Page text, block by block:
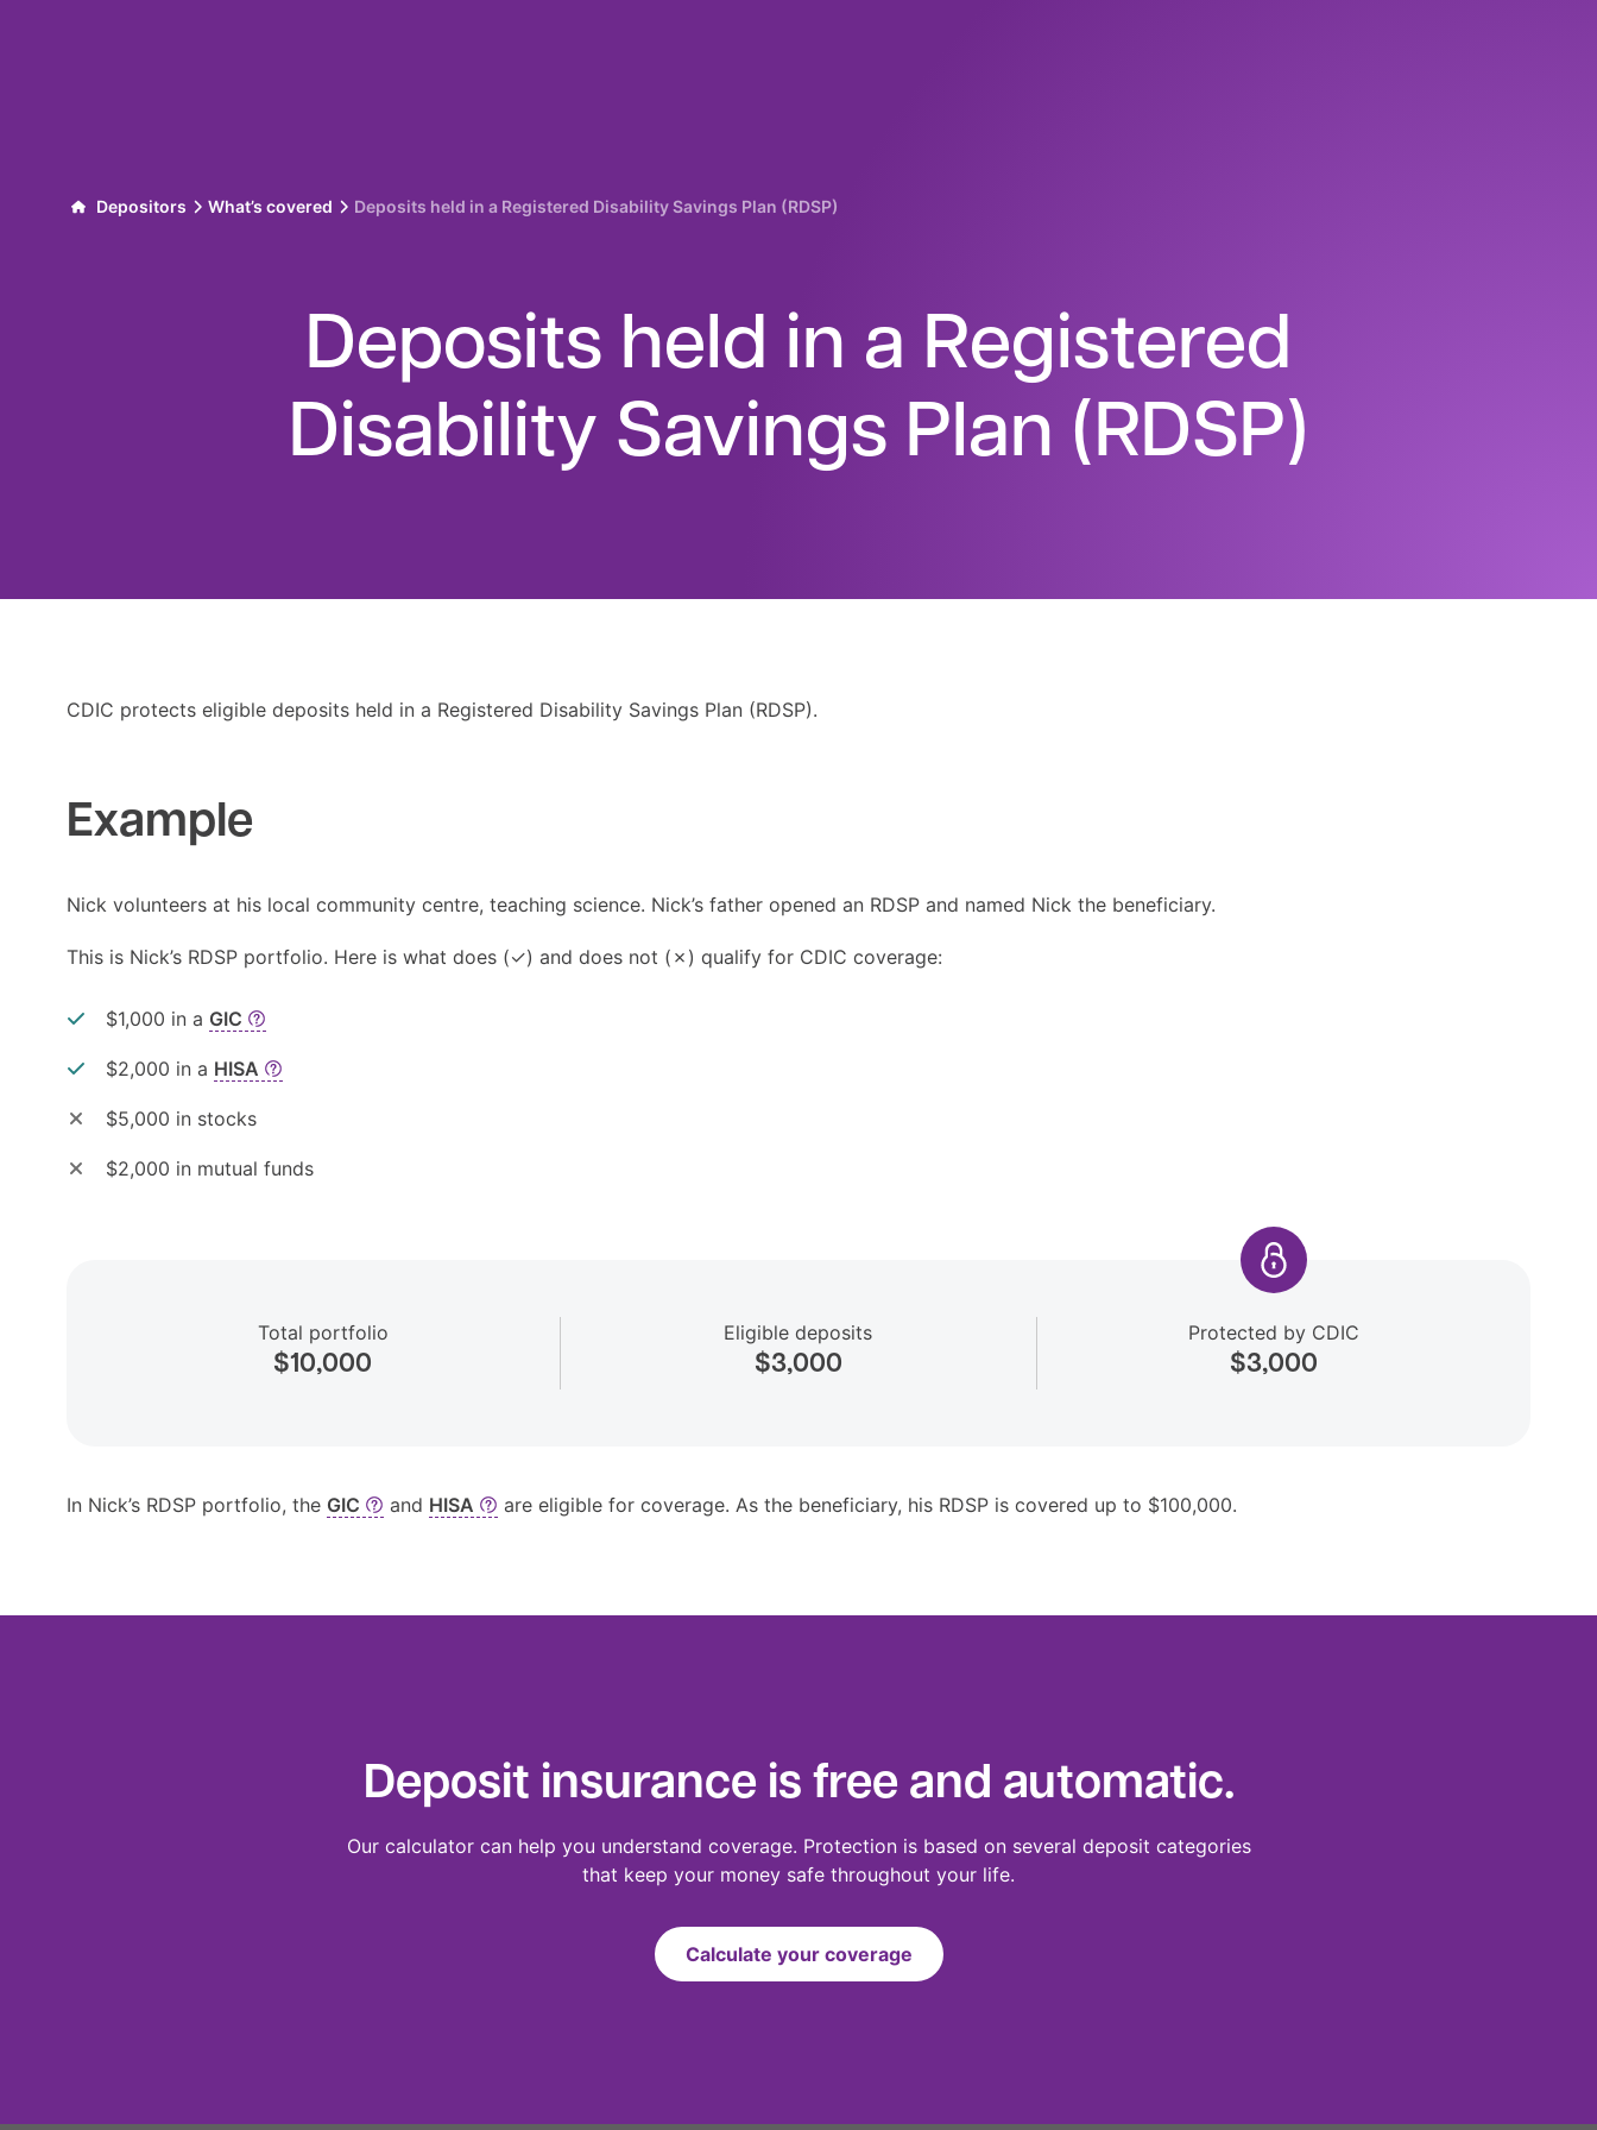
Depositors What’s covered Deposits held in a Registered Disability Savings Plan (RDSP)
Deposits held in a Registered
Disability Savings Plan (RDSP)
CDIC protects eligible deposits held in a Registered Disability Savings Plan (RDSP).
Example
Nick volunteers at his local community centre, teaching science. Nick’s father opened an RDSP and named Nick the beneficiary.
This is Nick’s RDSP portfolio. Here is what does (✓) and does not (✗) qualify for CDIC coverage:
$1,000 in a GIC
$2,000 in a HISA
$5,000 in stocks
$2,000 in mutual funds
Total portfolio
$10,000
Eligible deposits
$3,000
Protected by CDIC
$3,000
In Nick’s RDSP portfolio, the GIC and HISA are eligible for coverage. As the beneficiary, his RDSP is covered up to $100,000.
Deposit insurance is free and automatic.
Our calculator can help you understand coverage. Protection is based on several deposit categories
that keep your money safe throughout your life.
Calculate your coverage